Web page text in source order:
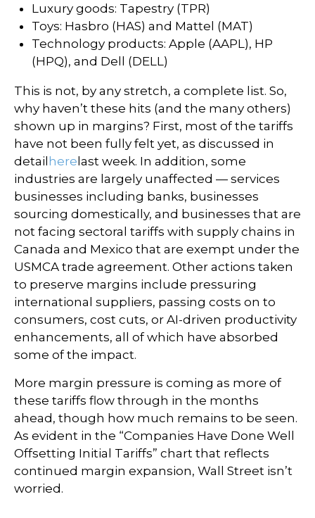
Luxury goods: Tapestry (TPR)
Toys: Hasbro (HAS) and Mattel (MAT)
Technology products: Apple (AAPL), HP
(HPQ), and Dell (DELL)
This is not, by any stretch, a complete list. So,
why haven’t these hits (and the many others)
shown up in margins? First, most of the tariffs
have not been fully felt yet, as discussed in
detailherelast week. In addition, some
industries are largely unaffected — services
businesses including banks, businesses
sourcing domestically, and businesses that are
not facing sectoral tariffs with supply chains in
Canada and Mexico that are exempt under the
USMCA trade agreement. Other actions taken
to preserve margins include pressuring
international suppliers, passing costs on to
consumers, cost cuts, or AI-driven productivity
enhancements, all of which have absorbed
some of the impact.
More margin pressure is coming as more of
these tariffs flow through in the months
ahead, though how much remains to be seen.
As evident in the “Companies Have Done Well
Offsetting Initial Tariffs” chart that reflects
continued margin expansion, Wall Street isn’t
worried.